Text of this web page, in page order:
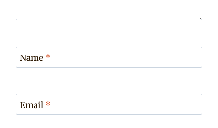
Name *
Email *